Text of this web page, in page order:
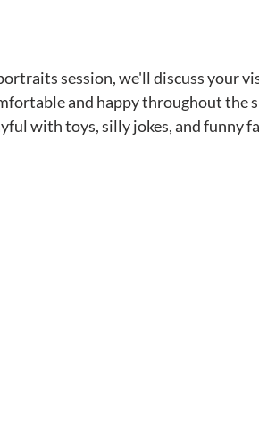
session, we'll discuss your
and happy throughout the
with toys, silly jokes, and funny